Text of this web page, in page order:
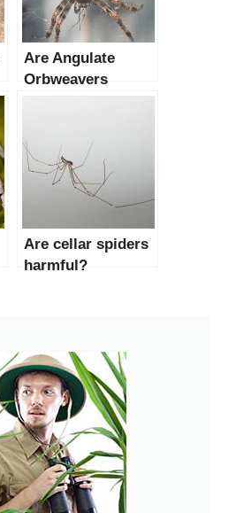
Are Angulate
Orbweavers
Are cellar spiders
harmful?